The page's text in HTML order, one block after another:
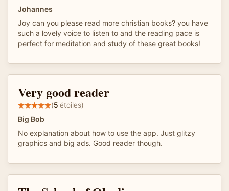
Johannes
Joy can you please read more christian books? you have
such a lovely voice to listen to and the reading pace is
perfect for meditation and study of these great books!
Very good reader
(5 étoiles)
Big Bob
No explanation about how to use the app. Just glitzy
graphics and big ads. Good reader though.